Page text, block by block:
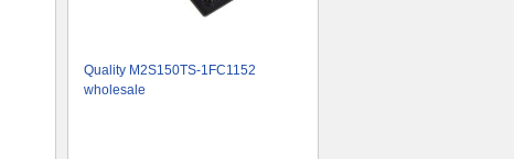
Quality M2S150TS-1FC1152
wholesale